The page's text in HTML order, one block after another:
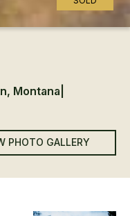
Montana
PHOTO GALLERY